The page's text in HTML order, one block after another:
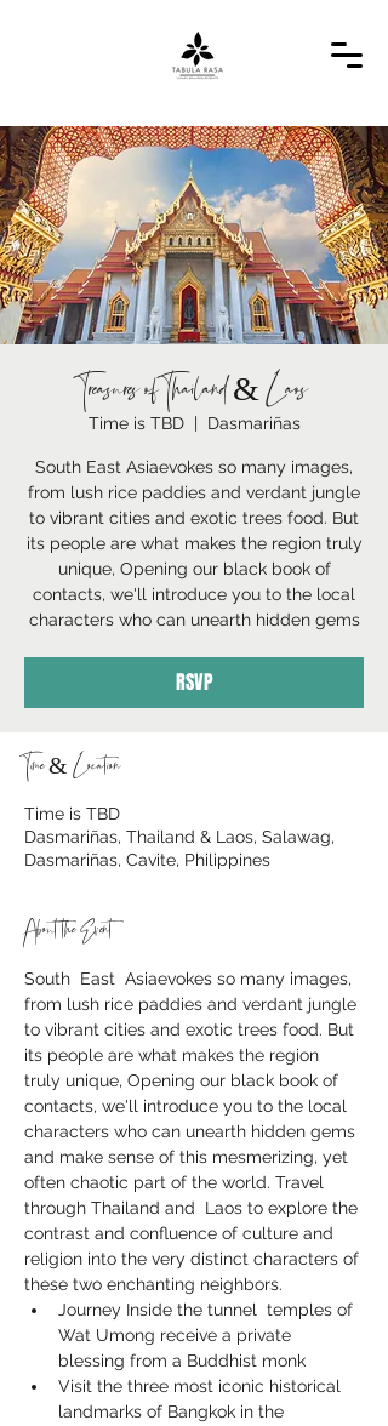
Treasures of Thailand & Laos
Time is TBD
  |
Dasmariñas
South East Asiaevokes so many images,
from lush rice paddies and verdant jungle
to vibrant cities and exotic trees food. But
its people are what makes the region truly
unique, Opening our black book of
contacts, we'll introduce you to the local
characters who can unearth hidden gems
RSVP
Time & Location
Time is TBD
Dasmariñas, Thailand & Laos, Salawag,
Dasmariñas, Cavite, Philippines
About the Event
South  East  Asiaevokes so many images,
from lush rice paddies and verdant jungle
to vibrant cities and exotic trees food. But
its people are what makes the region
truly unique, Opening our black book of
contacts, we'll introduce you to the local
characters who can unearth hidden gems
and make sense of this mesmerizing, yet
often chaotic part of the world. Travel
through Thailand and  Laos to explore the
contrast and confluence of culture and
religion into the very distinct characters of
these two enchanting neighbors.
Journey Inside the tunnel  temples of
Wat Umong receive a private
blessing from a Buddhist monk
Visit the three most iconic historical
landmarks of Bangkok in the